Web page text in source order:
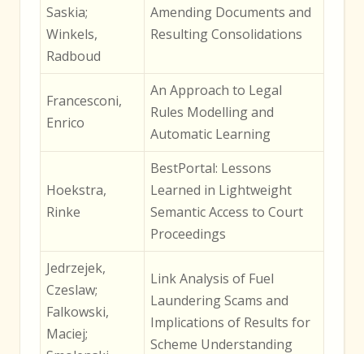
Saskia;
Winkels,
Radboud
Amending Documents and
Resulting Consolidations
Francesconi,
Enrico
An Approach to Legal
Rules Modelling and
Automatic Learning
Hoekstra,
Rinke
BestPortal: Lessons
Learned in Lightweight
Semantic Access to Court
Proceedings
Jedrzejek,
Czeslaw;
Falkowski,
Maciej;
Link Analysis of Fuel
Laundering Scams and
Implications of Results for
Scheme Understanding